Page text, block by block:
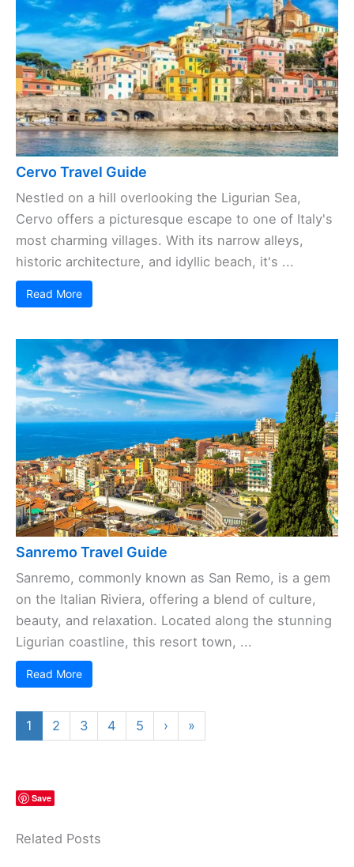
Cervo Travel Guide
Nestled on a hill overlooking the Ligurian Sea,
Cervo offers a picturesque escape to one of Italy's
most charming villages. With its narrow alleys,
historic architecture, and idyllic beach, it's ...
Read More
Sanremo Travel Guide
Sanremo, commonly known as San Remo, is a gem
on the Italian Riviera, offering a blend of culture,
beauty, and relaxation. Located along the stunning
Ligurian coastline, this resort town, ...
Read More
1 2 3 4 5 › »
Save
Related Posts